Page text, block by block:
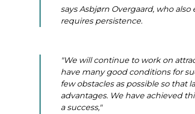
says Asbjørn Overgaard, who
requires persistence.
"We will continue to work on
have many good conditions for
few obstacles as possible so that
advantages. We have achieved
a success,"